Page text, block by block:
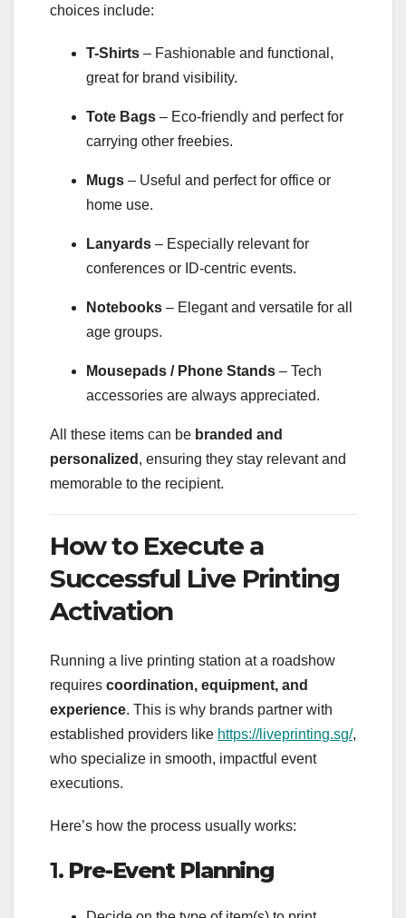
choices include:
T-Shirts – Fashionable and functional,
great for brand visibility.
Tote Bags – Eco-friendly and perfect for
carrying other freebies.
Mugs – Useful and perfect for office or
home use.
Lanyards – Especially relevant for
conferences or ID-centric events.
Notebooks – Elegant and versatile for all
age groups.
Mousepads / Phone Stands – Tech
accessories are always appreciated.
All these items can be branded and
personalized , ensuring they stay relevant and
memorable to the recipient.
How to Execute a
Successful Live Printing
Activation
Running a live printing station at a roadshow
requires coordination, equipment, and
experience. This is why brands partner with
established providers like https://liveprinting.sg/,
who specialize in smooth, impactful event
executions.
Here’s how the process usually works:
1. Pre-Event Planning